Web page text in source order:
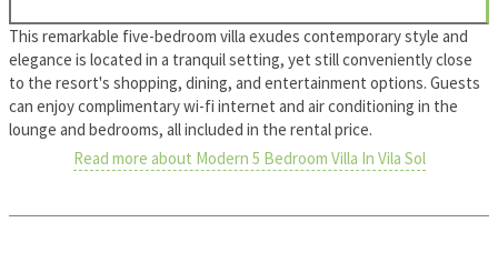
This remarkable five-bedroom villa exudes contemporary style and
elegance is located in a tranquil setting, yet still conveniently close
to the resort's shopping, dining, and entertainment options. Guests
can enjoy complimentary wi-fi internet and air conditioning in the
lounge and bedrooms, all included in the rental price.
Read more about Modern 5 Bedroom Villa In Vila Sol